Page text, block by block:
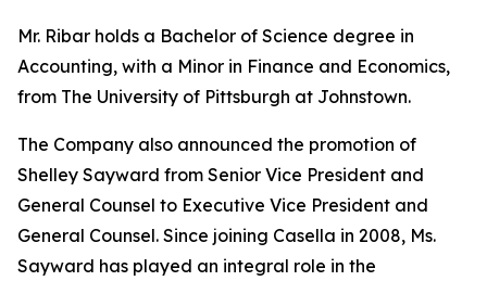
Mr. Ribar holds a Bachelor of Science degree in
Accounting, with a Minor in Finance and Economics,
from The University of Pittsburgh at Johnstown.
The Company also announced the promotion of
Shelley Sayward from Senior Vice President and
General Counsel to Executive Vice President and
General Counsel. Since joining Casella in 2008, Ms.
Sayward has played an integral role in the